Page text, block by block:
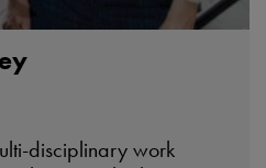
disciplinary work